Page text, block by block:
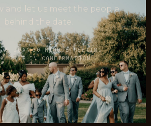
and let us meet the people
behind the date.
& JUAN 30 MINUTE MEETING
SENT ON CONFIRMATION